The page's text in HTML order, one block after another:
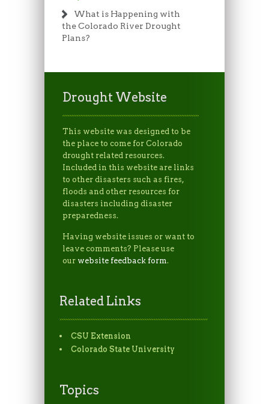
What is Happening with
the Colorado River Drought
Plans?
Drought Website
This website was designed to be
the place to come for Colorado
drought related resources.
Included in this website are links
to other disasters such as fires,
floods and other resources for
disasters including disaster
preparedness.
Having website issues or want to
leave comments? Please use
our website feedback form.
Related Links
CSU Extension
Colorado State University
Topics